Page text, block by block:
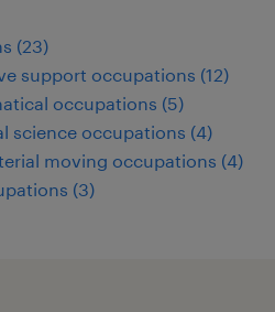
(23)
support occupations (12)
occupations (5)
science occupations (4)
moving occupations (4)
(3)